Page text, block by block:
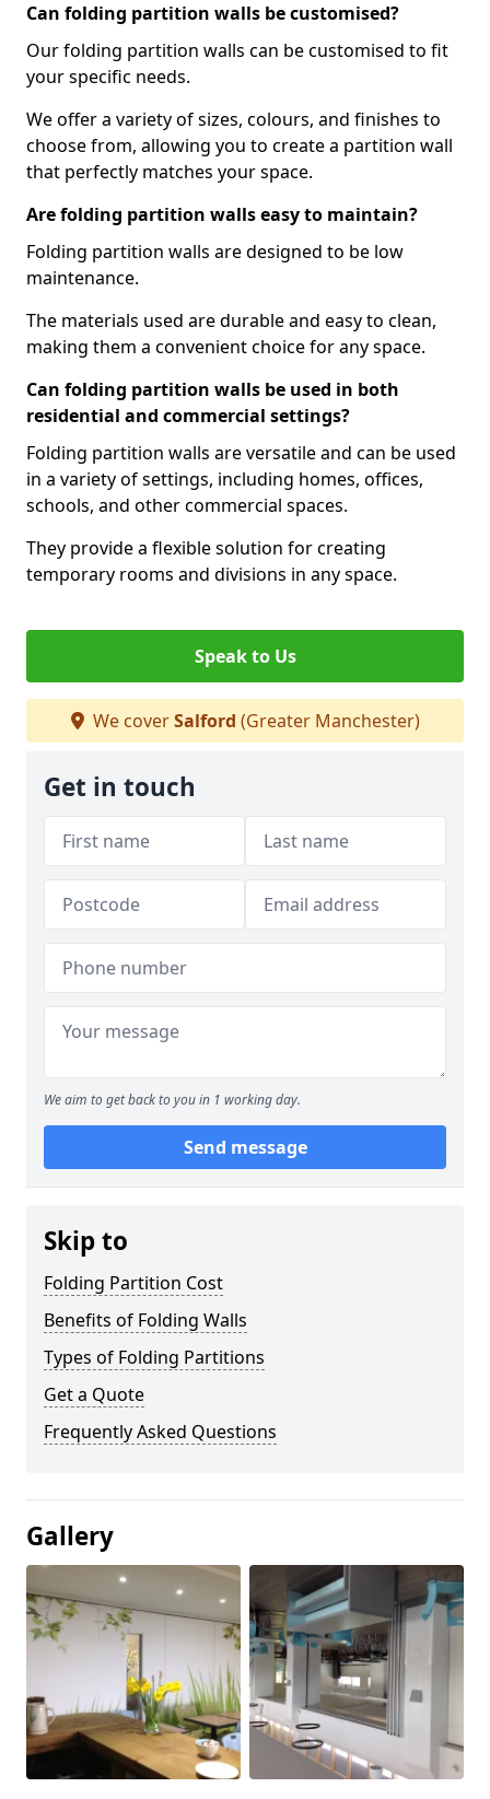
Can folding partition walls be customised?
Our folding partition walls can be customised to fit
your specific needs.
We offer a variety of sizes, colours, and finishes to
choose from, allowing you to create a partition wall
that perfectly matches your space.
Are folding partition walls easy to maintain?
Folding partition walls are designed to be low
maintenance.
The materials used are durable and easy to clean,
making them a convenient choice for any space.
Can folding partition walls be used in both
residential and commercial settings?
Folding partition walls are versatile and can be used
in a variety of settings, including homes, offices,
schools, and other commercial spaces.
They provide a flexible solution for creating
temporary rooms and divisions in any space.
Speak to Us
We coverSalford (Greater Manchester)
Get in touch
We aim to get back to you in 1 working day.
Send message
Skip to
Folding Partition Cost
Benefits of Folding Walls
Types of Folding Partitions
Get a Quote
Frequently Asked Questions
Gallery